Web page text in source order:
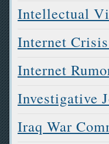
Intellectual
Internet
Internet
Investigative
Iraq War